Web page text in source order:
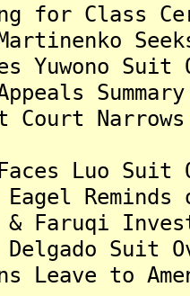
for Class
Martinenko
Yuwono
Court
Faces Luo
& Faruqi
Delgado Suit
Leave to